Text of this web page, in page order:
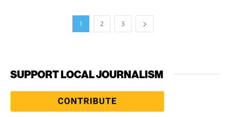
1 2 3
SUPPORT LOCAL JOURNALISM